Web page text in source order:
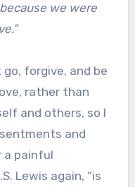
we were
forgive, and be
rather than
and others, so I
and
a painful
Lewis again, “is